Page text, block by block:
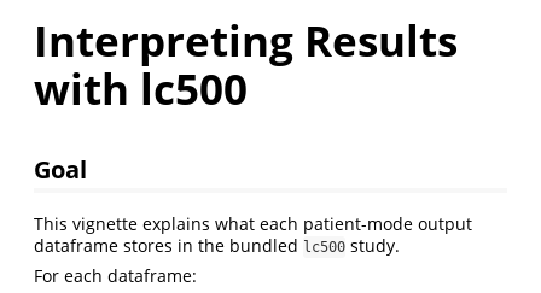
Interpreting Results
with lc500
Goal
This vignette explains what each patient-mode output
dataframe stores in the bundled lc500 study.
For each dataframe: